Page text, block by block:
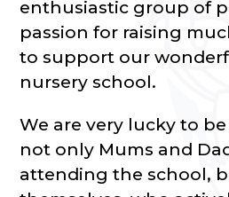
enthusiastic group of
passion for raising
to support our
nursery school.
We are very lucky to
not only Mums and
attending the school,